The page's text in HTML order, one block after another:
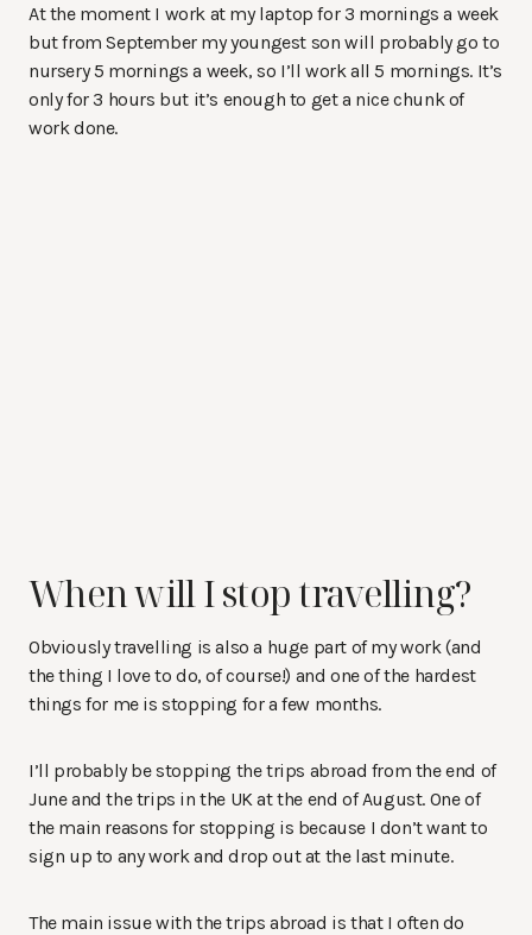
At the moment I work at my laptop for 3 mornings a week
but from September my youngest son will probably go to
nursery 5 mornings a week, so I’ll work all 5 mornings. It’s
only for 3 hours but it’s enough to get a nice chunk of
work done.
When will I stop travelling?
Obviously travelling is also a huge part of my work (and
the thing I love to do, of course!) and one of the hardest
things for me is stopping for a few months.
I’ll probably be stopping the trips abroad from the end of
June and the trips in the UK at the end of August. One of
the main reasons for stopping is because I don’t want to
sign up to any work and drop out at the last minute.
The main issue with the trips abroad is that I often do